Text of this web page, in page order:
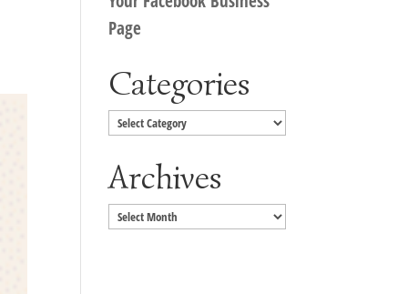
Page
Categories
Categories
Archives
Archives